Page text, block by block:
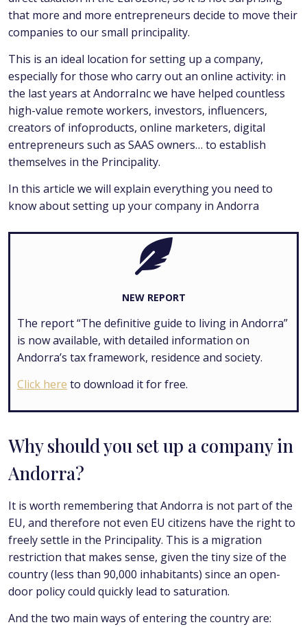
that more and more entrepreneurs decide to move their
companies to our small principality.
This is an ideal location for setting up a company,
especially for those who carry out an online activity: in
the last years at AndorraInc we have helped countless
high-value remote workers, investors, influencers,
creators of infoproducts, online marketers, digital
entrepreneurs such as SAAS owners… to establish
themselves in the Principality.
In this article we will explain everything you need to
know about setting up your company in Andorra
NEW REPORT
The report “The definitive guide to living in Andorra”
is now available, with detailed information on
Andorra’s tax framework, residence and society.
Click here to download it for free.
Why should you set up a company in
Andorra?
It is worth remembering that Andorra is not part of the
EU, and therefore not even EU citizens have the right to
freely settle in the Principality. This is a migration
restriction that makes sense, given the tiny size of the
country (less than 90,000 inhabitants) since an open-
door policy could quickly lead to saturation.
And the two main ways of entering the country are: